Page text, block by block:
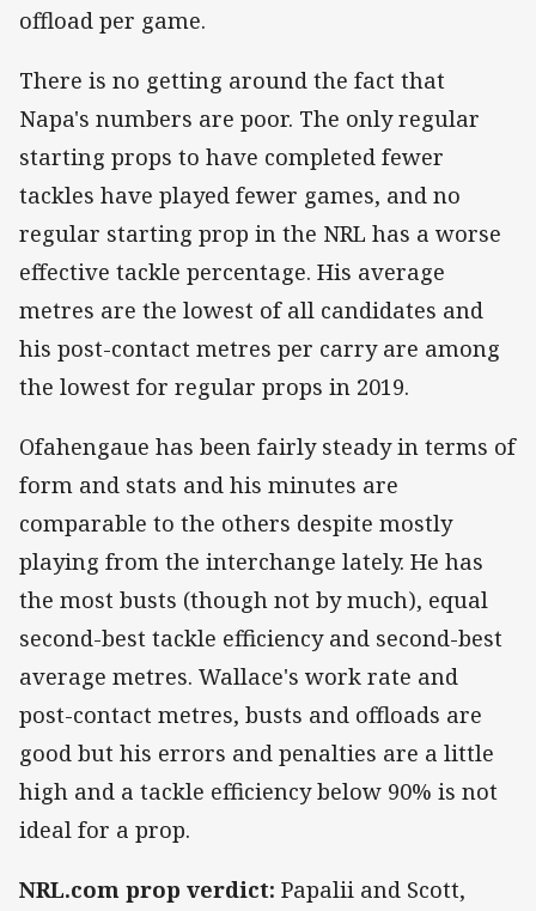
offload per game.
There is no getting around the fact that
Napa's numbers are poor. The only regular
starting props to have completed fewer
tackles have played fewer games, and no
regular starting prop in the NRL has a worse
effective tackle percentage. His average
metres are the lowest of all candidates and
his post-contact metres per carry are among
the lowest for regular props in 2019.
Ofahengaue has been fairly steady in terms of
form and stats and his minutes are
comparable to the others despite mostly
playing from the interchange lately. He has
the most busts (though not by much), equal
second-best tackle efficiency and second-best
average metres. Wallace's work rate and
post-contact metres, busts and offloads are
good but his errors and penalties are a little
high and a tackle efficiency below 90% is not
ideal for a prop.
NRL.com prop verdict: Papalii and Scott,